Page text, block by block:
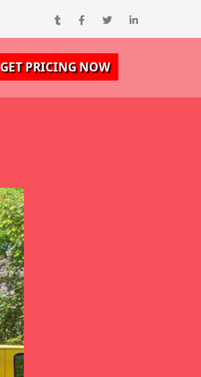
GET PRICING NOW